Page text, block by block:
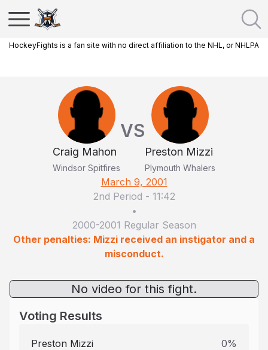
HockeyFights is a fan site with no direct affiliation to the NHL, or NHLPA
Craig Mahon
Windsor Spitfires
VS
Preston Mizzi
Plymouth Whalers
March 9, 2001
2nd Period - 11:42
•
2000-2001 Regular Season
Other penalties: Mizzi received an instigator and a
misconduct.
No video for this fight.
Voting Results
Preston Mizzi 0%